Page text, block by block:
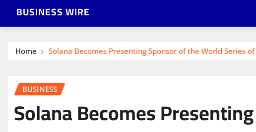
BUSINESS WIRE
Home Solana Becomes Presenting Sponsor of the World Series
BUSINESS
Solana Becomes